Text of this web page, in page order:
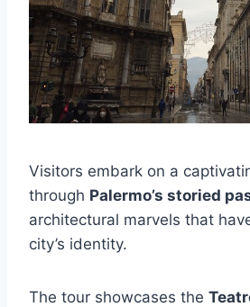
Visitors embark on a
through Palermo’s storied
architectural marvels that
city’s identity.
The tour showcases the